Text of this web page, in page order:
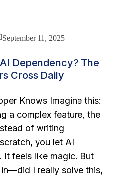
September 11, 2025
Dependency? The
Cross Daily
Knows Imagine this:
a complex feature, the
of writing
you let AI
It feels like magic. But
I really solve this,